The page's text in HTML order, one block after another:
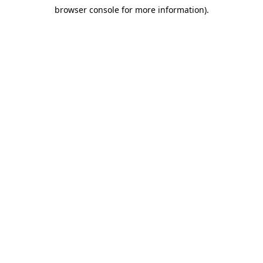
browser console for more information).